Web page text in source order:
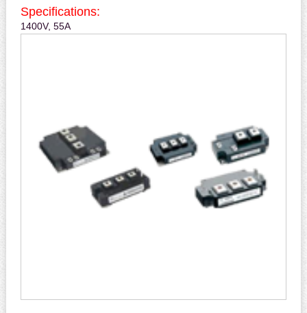
Specifications:
1400V, 55A